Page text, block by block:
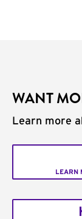
WANT
Learn more
LEARN